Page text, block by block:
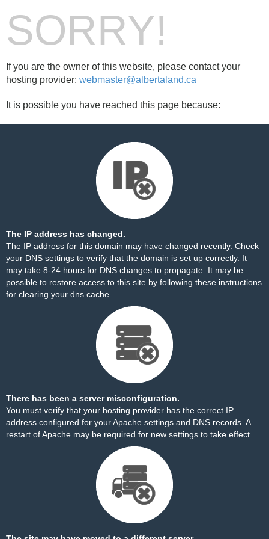
SORRY!
If you are the owner of this website, please contact your
hosting provider: webmaster@albertaland.ca
It is possible you have reached this page because:
The IP address has changed.
The IP address for this domain may have changed recently. Check
your DNS settings to verify that the domain is set up correctly. It
may take 8-24 hours for DNS changes to propagate. It may be
possible to restore access to this site by following these instructions
for clearing your dns cache.
There has been a server misconfiguration.
You must verify that your hosting provider has the correct IP
address configured for your Apache settings and DNS records. A
restart of Apache may be required for new settings to take effect.